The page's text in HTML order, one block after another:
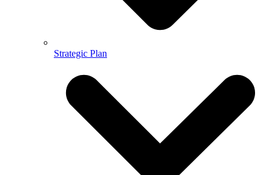
Strategic Plan